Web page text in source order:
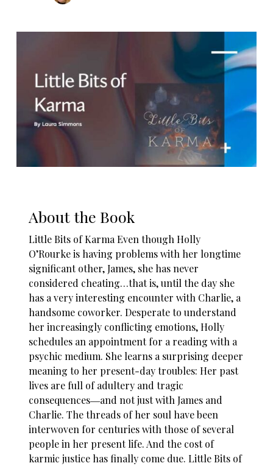
About the Book
Little Bits of Karma Even though Holly
O’Rourke is having problems with her longtime
significant other, James, she has never
considered cheating…that is, until the day she
has a very interesting encounter with Charlie, a
handsome coworker. Desperate to understand
her increasingly conflicting emotions, Holly
schedules an appointment for a reading with a
psychic medium. She learns a surprising deeper
meaning to her present-day troubles: Her past
lives are full of adultery and tragic
consequences―and not just with James and
Charlie. The threads of her soul have been
interwoven for centuries with those of several
people in her present life. And the cost of
karmic justice has finally come due. Little Bits of